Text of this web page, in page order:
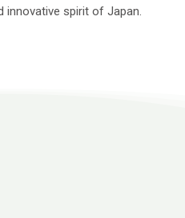
innovative spirit of Japan.